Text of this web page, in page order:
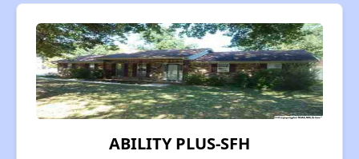
ABILITY PLUS-SFH